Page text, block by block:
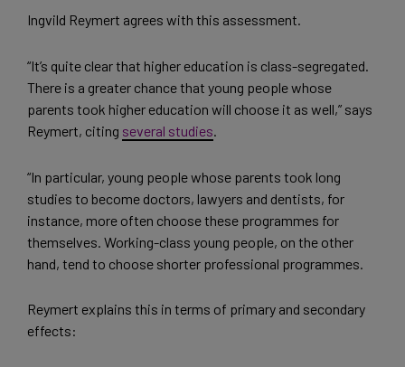
Ingvild Reymert agrees with this assessment.
“It’s quite clear that higher education is class-segregated.
There is a greater chance that young people whose
parents took higher education will choose it as well,” says
Reymert, citing several studies.
“In particular, young people whose parents took long
studies to become doctors, lawyers and dentists, for
instance, more often choose these programmes for
themselves. Working-class young people, on the other
hand, tend to choose shorter professional programmes.
Reymert explains this in terms of primary and secondary
effects: